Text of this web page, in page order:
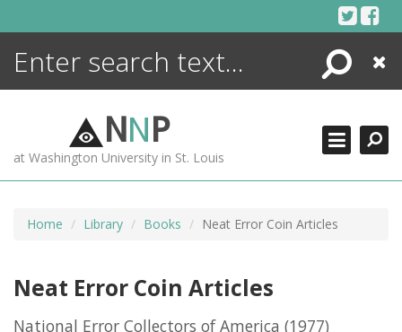
Search
Close
NNP
at Washington University in St. Louis
Home Library Books Neat Error Coin Articles
Neat Error Coin Articles
National Error Collectors of America (1977)
ENCYCLOPEDIA
MORE +
ADVANCED SEARCHING